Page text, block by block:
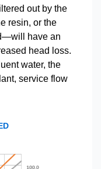
out by the
resin, or the
have an
head loss.
water, the
service flow